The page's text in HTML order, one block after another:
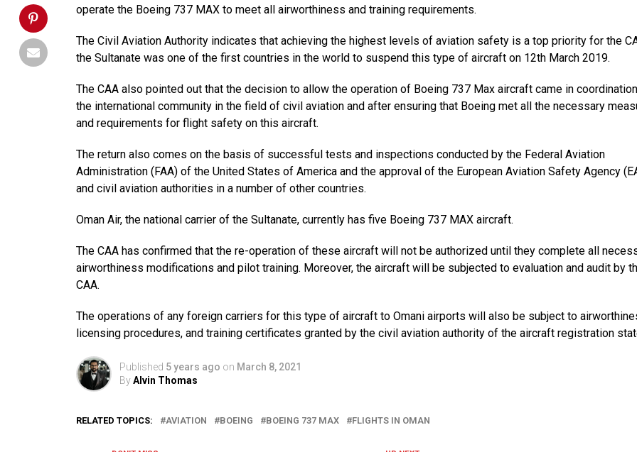
operate the Boeing 737 MAX to meet all airworthiness and training requirements.
The Civil Aviation Authority indicates that achieving the highest levels of aviation safety is a top priority for the
the Sultanate was one of the first countries in the world to suspend this type of aircraft on 12th March 2019.
The CAA also pointed out that the decision to allow the operation of Boeing 737 Max aircraft came in
the international community in the field of civil aviation and after ensuring that Boeing met all the necessary
and requirements for flight safety on this aircraft.
The return also comes on the basis of successful tests and inspections conducted by the Federal Aviation
Administration (FAA) of the United States of America and the approval of the European Aviation Safety Agency
and civil aviation authorities in a number of other countries.
Oman Air, the national carrier of the Sultanate, currently has five Boeing 737 MAX aircraft.
The CAA has confirmed that the re-operation of these aircraft will not be authorized until they complete all
airworthiness modifications and pilot training. Moreover, the aircraft will be subjected to evaluation and audit by
CAA.
The operations of any foreign carriers for this type of aircraft to Omani airports will also be subject to
licensing procedures, and training certificates granted by the civil aviation authority of the aircraft registration
Published 5 years ago on March 8, 2021
ByAlvin Thomas
RELATED TOPICS: AVIATION BOEING BOEING 737 MAX FLIGHTS IN OMAN